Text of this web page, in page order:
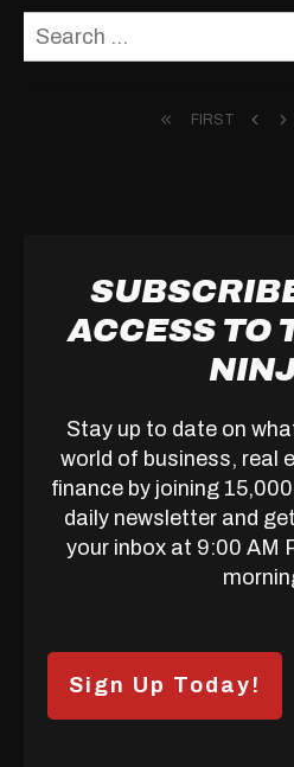
Search
for:
FIRST
ACCESS TO
Stay up to date on
world of business, real
finance by joining
daily newsletter and
your inbox at 9:00 AM
Sign Up Today!